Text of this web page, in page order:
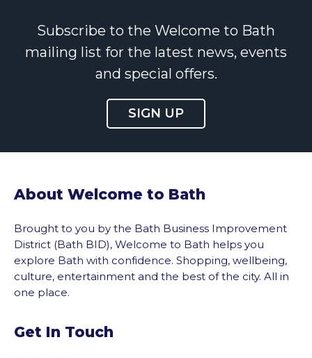
Subscribe to the Welcome to Bath
mailing list for the latest news, events
and special offers.
SIGN UP
About Welcome to Bath
Brought to you by the Bath Business Improvement
District (Bath BID), Welcome to Bath helps you
explore Bath with confidence. Shopping, wellbeing,
culture, entertainment and the best of the city. All in
one place.
Get In Touch